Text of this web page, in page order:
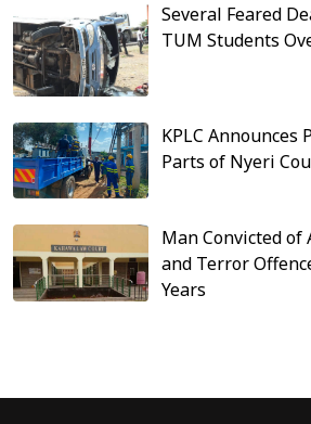
Several Feared
TUM Students
KPLC Announces
Parts of Nyeri
Man Convicted of
and Terror
Years